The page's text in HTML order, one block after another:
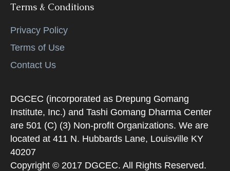
Terms & Conditions
Privacy Policy
Terms of Use
Contact Us
DGCEC (incorporated as Drepung Gomang
Institute, Inc.) and Tashi Gomang Dharma Center
are 501 (C) (3) Non-profit Organizations. We are
located at 411 N. Hubbards Lane, Louisville KY
40207
Copyright © 2017 DGCEC. All Rights Reserved.